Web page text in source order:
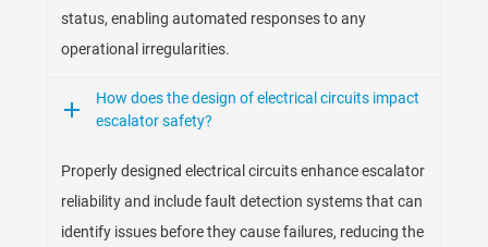
status, enabling automated responses to any
operational irregularities.
How does the design of electrical circuits impact
escalator safety?
Properly designed electrical circuits enhance escalator
reliability and include fault detection systems that can
identify issues before they cause failures, reducing the